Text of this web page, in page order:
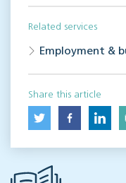
Related services
Employment &
Share this article